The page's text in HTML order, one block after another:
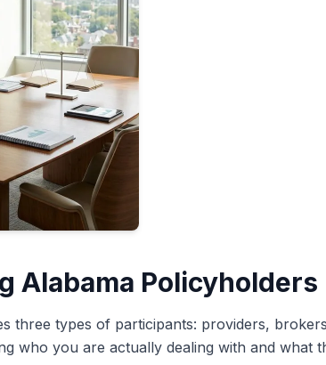
Alabama Policyholders
three types of participants: providers,
who you are actually dealing with and what